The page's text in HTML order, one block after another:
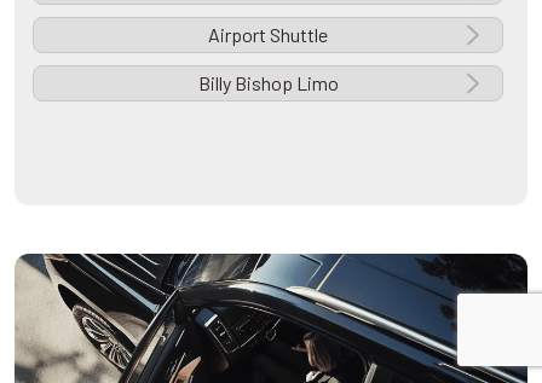
Airport Shuttle
Billy Bishop Limo